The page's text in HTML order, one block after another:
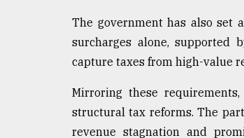
The government has also set
surcharges alone, supported
capture taxes from high-value
Mirroring these
structural tax reforms. The
revenue stagnation and